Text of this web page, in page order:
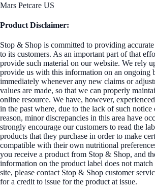
Mars Petcare US
Product Disclaimer:
Stop & Shop is committed to providing
to its customers. As an important part of that
provide such material on our website. We rely
provide us with this information on an ongoing
immediately whenever any new claims or
values are made, so that we can properly
online resource. We have, however,
in the past where, due to the lack of such notice
reason, minor discrepancies in this area have
strongly encourage our customers to read the
products that they purchase in order to make
compatible with their own nutritional
you receive a product from Stop & Shop, and
information on the product label does not
site, please contact Stop & Shop customer
for a credit to issue for the product at issue.